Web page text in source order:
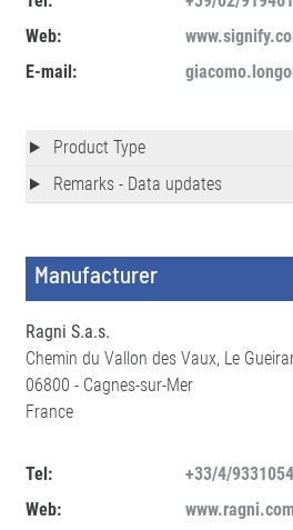
Web:
E-mail:
Product Type
Remarks - Data updates
Manufacturer
Ragni S.a.s.
Chemin du Vallon des Vaux, Le
06800 - Cagnes-sur-Mer
France
Tel:
+33/4/
Web:
www.ragni.com